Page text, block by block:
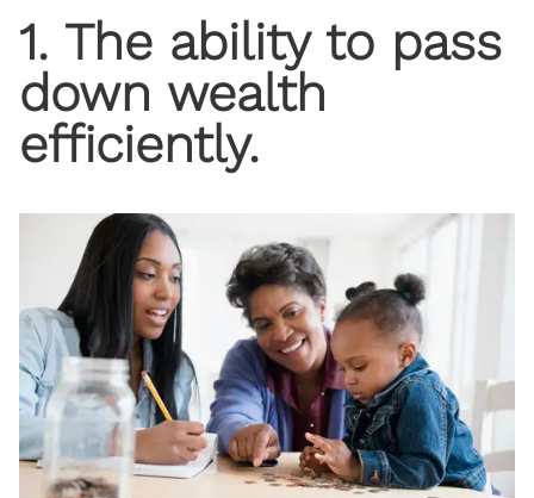
1. The ability to pass
down wealth
efficiently.